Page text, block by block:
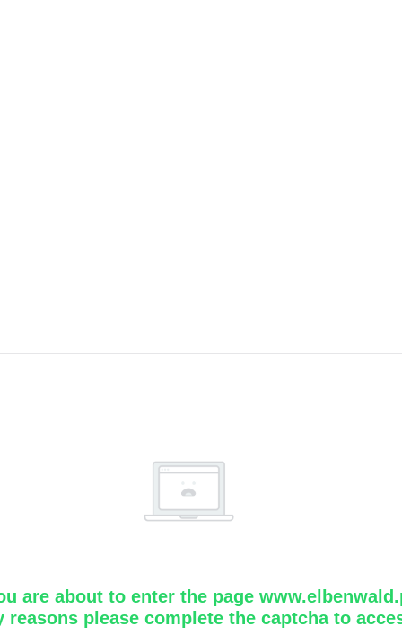
are about to enter the page
reasons please complete the captcha to